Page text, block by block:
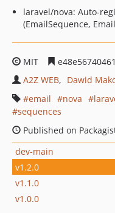
laravel/nova: Auto-
(EmailSequence,
MIT
A2Z WEB
Dawid
email
nova
sequences
Published on
dev-main
v1.2.0
v1.1.0
v1.0.0